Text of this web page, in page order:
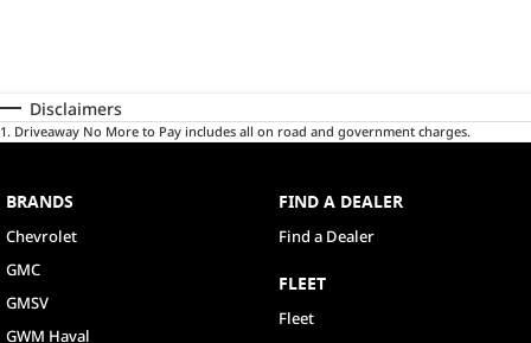
Disclaimers
1 . Driveaway No More to Pay includes all on road and government charges.
BRANDS
Chevrolet
GMC
GMSV
GWM Haval
FIND A DEALER
Find a Dealer
FLEET
Fleet